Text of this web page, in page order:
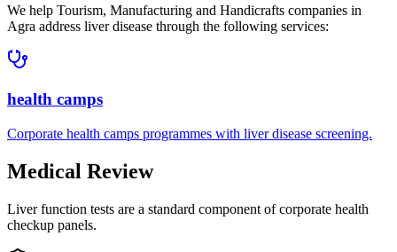
We help Tourism, Manufacturing and Handicrafts companies in
Agra address liver disease through the following services:
health camps
Corporate health camps programmes with liver disease screening.
Medical Review
Liver function tests are a standard component of corporate health
checkup panels.